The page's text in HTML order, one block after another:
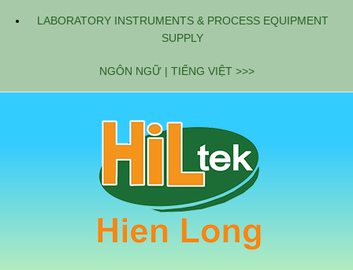
LABORATORY INSTRUMENTS & PROCESS EQUIPMENT
SUPPLY
NGÔN NGỮ | TIẾNG VIỆT >>>